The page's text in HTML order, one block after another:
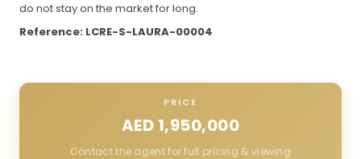
do not stay on the market for long.
Reference: LCRE-S-LAURA-00004
PRICE
AED 1,950,000
Contact the agent for full pricing & viewing